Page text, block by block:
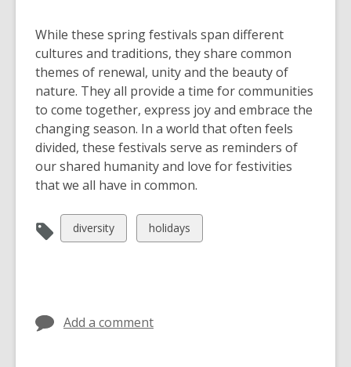
While these spring festivals span different
cultures and traditions, they share common
themes of renewal, unity and the beauty of
nature. They all provide a time for communities
to come together, express joy and embrace the
changing season. In a world that often feels
divided, these festivals serve as reminders of
our shared humanity and love for festivities
that we all have in common.
View
all
diversity
View
all
holidays
Add a comment